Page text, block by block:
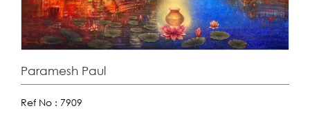
Paramesh Paul
Ref No : 7909